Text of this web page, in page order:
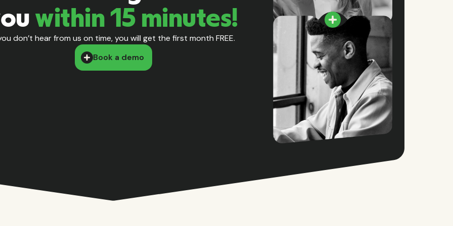
within 15 minutes!
don’t hear from us on time, you will get the first month FREE.
Book a demo